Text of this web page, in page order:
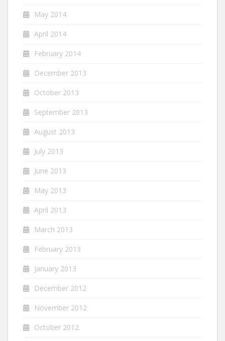
May 2014
April 2014
February 2014
December 2013
October 2013
September 2013
August 2013
July 2013
June 2013
May 2013
April 2013
March 2013
February 2013
January 2013
December 2012
November 2012
October 2012